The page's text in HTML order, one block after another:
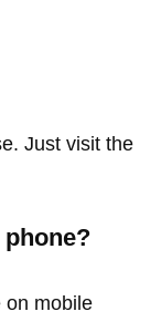
Just visit the
on mobile